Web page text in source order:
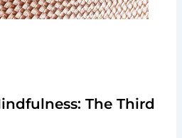
The Third